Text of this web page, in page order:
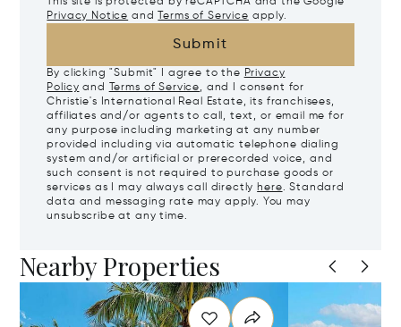
Privacy Notice and Terms of Service apply.
Submit
By clicking "Submit" I agree to the Privacy
Policy and Terms of Service, and I consent for
Christie's International Real Estate, its franchisees,
affiliates and/or agents to call, text, or email me for
any purpose including marketing at any number
provided including via automatic telephone dialing
system and/or artificial or prerecorded voice, and
such consent is not required to purchase goods or
services as I may always call directly here. Standard
data and messaging rate may apply. You may
unsubscribe at any time.
Nearby Properties